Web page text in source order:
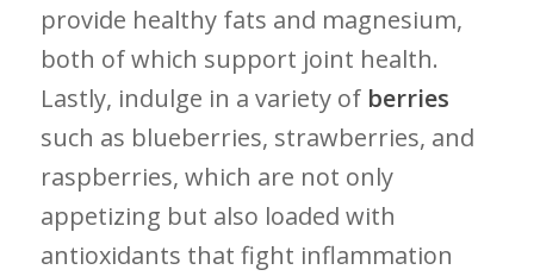
provide‌ healthy ⁣fats and magnesium,
both of ⁢which support joint health.
Lastly, indulge in a variety of berries
such as blueberries, strawberries, and
raspberries, which are not only
appetizing but also loaded with
antioxidants‍ that fight inflammation